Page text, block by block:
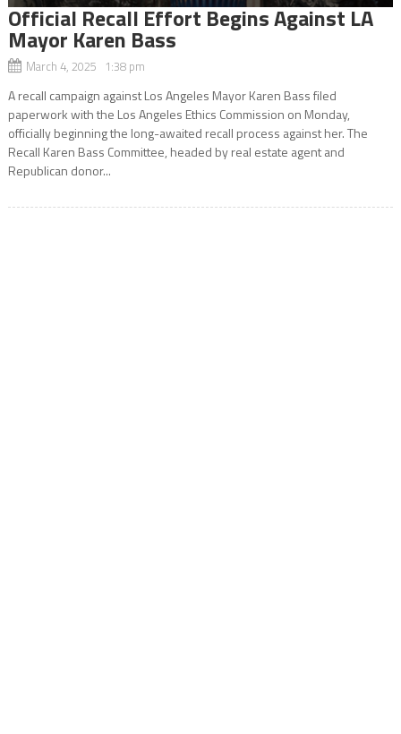
Official Recall Effort Begins Against LA
Mayor Karen Bass
March 4, 2025 1:38 pm
A recall campaign against Los Angeles Mayor Karen Bass filed
paperwork with the Los Angeles Ethics Commission on Monday,
officially beginning the long-awaited recall process against her. The
Recall Karen Bass Committee, headed by real estate agent and
Republican donor...